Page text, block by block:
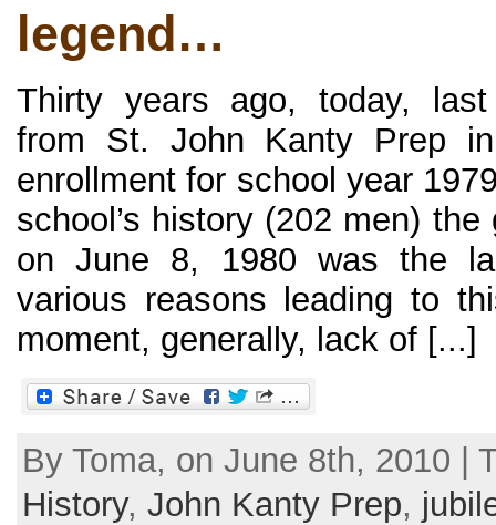
legend…
Thirty years ago, today, last
from St. John Kanty Prep
enrollment for school year
school’s history (202 men)
on June 8, 1980 was the
various reasons leading to
moment, generally, lack of [...]
By Toma, on June 8th, 2010 |
History, John Kanty Prep,